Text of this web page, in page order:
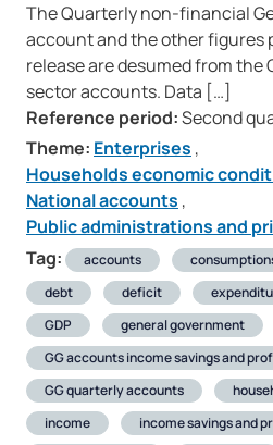
The Quarterly non-financial
account and the other figures
release are desumed from
sector accounts. Data […]
Reference period:Second
Theme: Enterprises ,
Households economic
National accounts ,
Public administrations and
Tag:
accounts
debt
deficit
GDP
general government
GG accounts income savings and
GG quarterly accounts
income
income savings and